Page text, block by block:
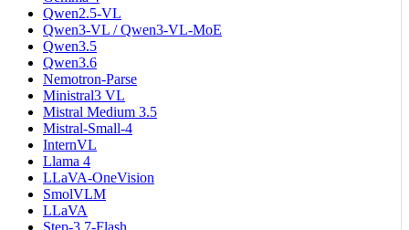
Qwen2.5-VL
Qwen3-VL / Qwen3-VL-MoE
Qwen3.5
Qwen3.6
Nemotron-Parse
Ministral3 VL
Mistral Medium 3.5
Mistral-Small-4
InternVL
Llama 4
LLaVA-OneVision
SmolVLM
LLaVA
Step-3.7-Flash